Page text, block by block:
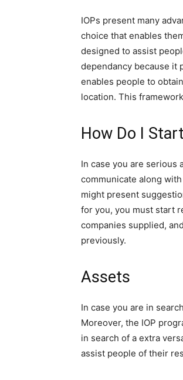
IOPs present many
choice that enables
designed to assist
dependancy because it
enables people to
location. This
How Do I
In case you are serious
communicate along
might present
for you, you must start
companies supplied,
previously.
Assets
In case you are in
Moreover, the IOP
in search of a extra
assist people of their